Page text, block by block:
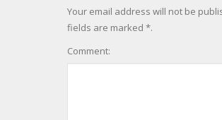
Your email address will not be
fields are marked *.
Comment: